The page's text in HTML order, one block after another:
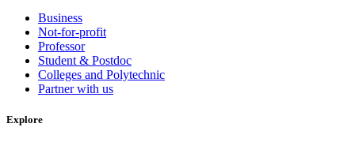
Business
Not-for-profit
Professor
Student & Postdoc
Colleges and Polytechnic
Partner with us
Explore